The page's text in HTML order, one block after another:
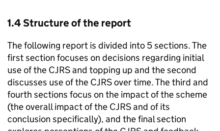
1.4 Structure of the report
The following report is divided into 5 sections. The
first section focuses on decisions regarding initial
use of the CJRSand topping up and the second
discusses use of the CJRSover time. The third and
fourth sections focus on the impact of the scheme
(the overall impact of the CJRSand of its
conclusion specifically), and the final section